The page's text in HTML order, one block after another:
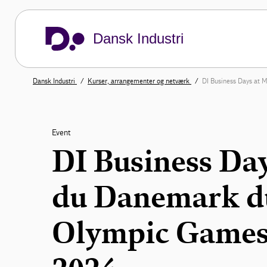
Dansk Industri
Dansk Industri Kurser, arrangementer og netværk DI Business Days at
Event
DI Business
du Danemark
Olympic